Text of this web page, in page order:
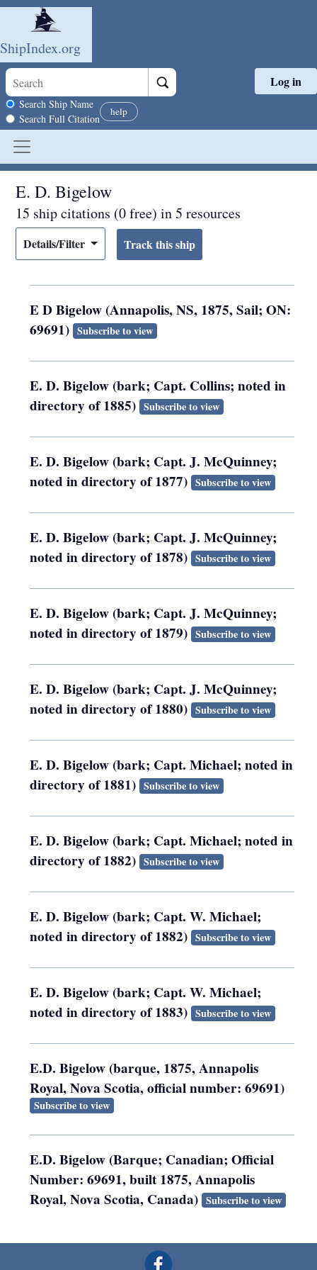
Skip to main content
ShipIndex.org
Search scope
Search Ship Name
Search Full Citation
help
Log in
E. D. Bigelow
15 ship citations (0 free) in 5 resources
Details/Filter
E D Bigelow (Annapolis, NS, 1875, Sail; ON:
69691) Subscribe to view
E. D. Bigelow (bark; Capt. Collins; noted in
directory of 1885) Subscribe to view
E. D. Bigelow (bark; Capt. J. McQuinney;
noted in directory of 1877) Subscribe to view
E. D. Bigelow (bark; Capt. J. McQuinney;
noted in directory of 1878) Subscribe to view
E. D. Bigelow (bark; Capt. J. McQuinney;
noted in directory of 1879) Subscribe to view
E. D. Bigelow (bark; Capt. J. McQuinney;
noted in directory of 1880) Subscribe to view
E. D. Bigelow (bark; Capt. Michael; noted in
directory of 1881) Subscribe to view
E. D. Bigelow (bark; Capt. Michael; noted in
directory of 1882) Subscribe to view
E. D. Bigelow (bark; Capt. W. Michael;
noted in directory of 1882) Subscribe to view
E. D. Bigelow (bark; Capt. W. Michael;
noted in directory of 1883) Subscribe to view
E.D. Bigelow (barque, 1875, Annapolis
Royal, Nova Scotia, official number: 69691)
Subscribe to view
E.D. Bigelow (Barque; Canadian; Official
Number: 69691, built 1875, Annapolis
Royal, Nova Scotia, Canada) Subscribe to view